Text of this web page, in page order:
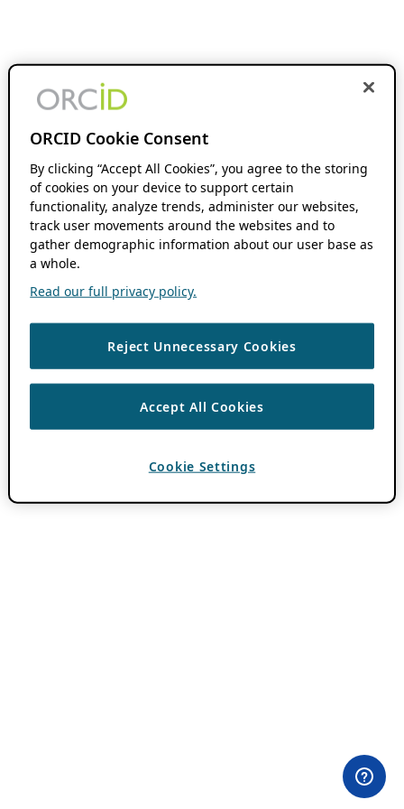
ORCID Cookie Consent
By clicking “Accept All Cookies”, you agree to the storing
of cookies on your device to support certain
functionality, analyze trends, administer our websites,
track user movements around the websites and to
gather demographic information about our user base as
a whole.
Read our full privacy policy.
Reject Unnecessary Cookies
Accept All Cookies
Cookie Settings